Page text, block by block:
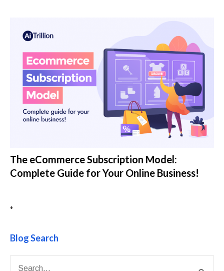
The eCommerce Subscription Model:
Complete Guide for Your Online Business!
•
Blog Search